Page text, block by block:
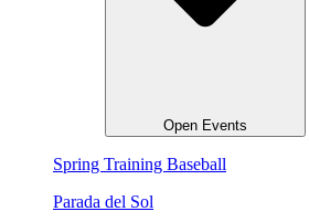
Open Events
Spring Training Baseball
Parada del Sol